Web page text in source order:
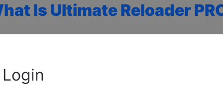
Is Ultimate Reloader
Login